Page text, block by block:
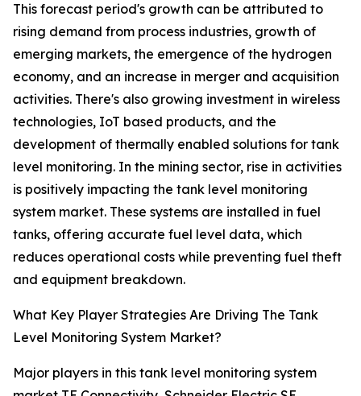
This forecast period's growth can be attributed to
rising demand from process industries, growth of
emerging markets, the emergence of the hydrogen
economy, and an increase in merger and acquisition
activities. There's also growing investment in wireless
technologies, IoT based products, and the
development of thermally enabled solutions for tank
level monitoring. In the mining sector, rise in activities
is positively impacting the tank level monitoring
system market. These systems are installed in fuel
tanks, offering accurate fuel level data, which
reduces operational costs while preventing fuel theft
and equipment breakdown.
What Key Player Strategies Are Driving The Tank
Level Monitoring System Market?
Major players in this tank level monitoring system